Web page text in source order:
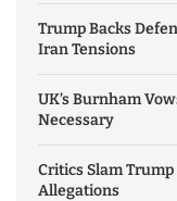
Trump Backs
Iran Tensions
UK’s Burnham
Necessary
Critics Slam
Allegations